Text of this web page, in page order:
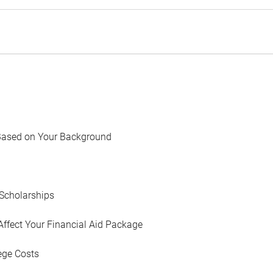
on Your Background
Your Financial Aid Package
Costs